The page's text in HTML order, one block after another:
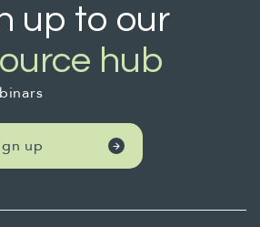
up to our
hub
up